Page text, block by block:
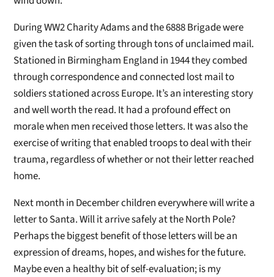
During WW2 Charity Adams and the 6888 Brigade were
given the task of sorting through tons of unclaimed mail.
Stationed in Birmingham England in 1944 they combed
through correspondence and connected lost mail to
soldiers stationed across Europe. It’s an interesting story
and well worth the read. It had a profound effect on
morale when men received those letters. It was also the
exercise of writing that enabled troops to deal with their
trauma, regardless of whether or not their letter reached
home.
Next month in December children everywhere will write a
letter to Santa. Will it arrive safely at the North Pole?
Perhaps the biggest benefit of those letters will be an
expression of dreams, hopes, and wishes for the future.
Maybe even a healthy bit of self-evaluation; is my